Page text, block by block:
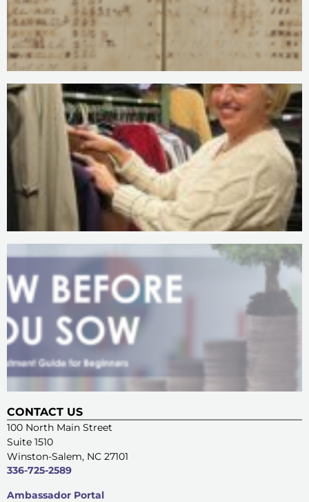
CONTACT US
100 North Main Street
Suite 1510
Winston-Salem, NC 27101
336-725-2589
Ambassador Portal